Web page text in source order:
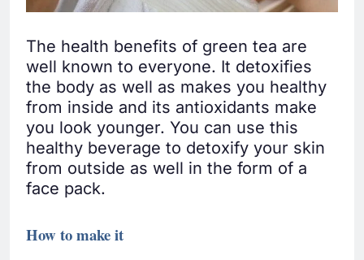
The health benefits of green tea are
well known to everyone. It detoxifies
the body as well as makes you healthy
from inside and its antioxidants make
you look younger. You can use this
healthy beverage to detoxify your skin
from outside as well in the form of a
face pack.
How to make it